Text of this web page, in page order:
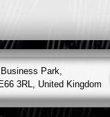
Park,
3RL, United Kingdom